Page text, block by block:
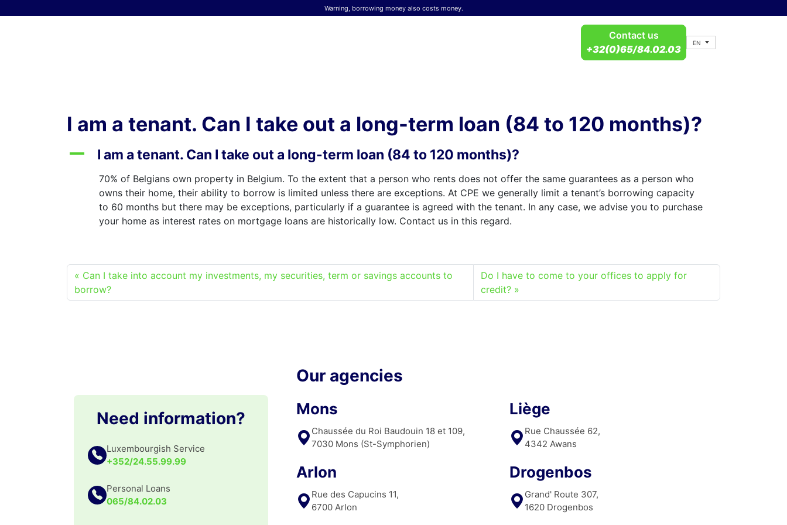
Warning, borrowing money also costs money.
EN
Contact us
+32(0)65/84.02.03
I am a tenant. Can I take out a long-term loan (84 to 120 months)?
A I am a tenant. Can I take out a long-term loan (84 to 120 months)?
70% of Belgians own property in Belgium. To the extent that a person who rents does not offer the same guarantees as a person who
owns their home, their ability to borrow is limited unless there are exceptions. At CPE we generally limit a tenant’s borrowing capacity
to 60 months but there may be exceptions, particularly if a guarantee is agreed with the tenant. In any case, we advise you to purchase
your home as interest rates on mortgage loans are historically low. Contact us in this regard.
Can I take into account my investments, my securities, term or savings accounts to
borrow?
Do I have to come to your offices to apply for
credit?
Need information?
Luxembourgish Service
+352/24.55.99.99
Personal Loans
065/84.02.03
Our agencies
Mons
Chaussée du Roi Baudouin 18 et 109,
7030 Mons (St-Symphorien)
Arlon
Rue des Capucins 11,
6700 Arlon
Liège
Rue Chaussée 62,
4342 Awans
Drogenbos
Grand' Route 307,
1620 Drogenbos